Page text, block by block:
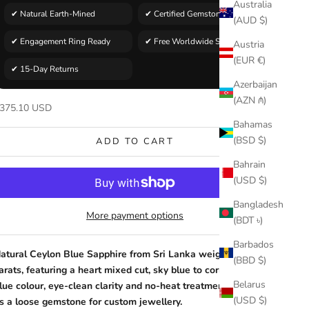
Australia
(AUD $)
Austria
(EUR €)
Azerbaijan
(AZN ₼)
Bahamas
(BSD $)
Bahrain
(USD $)
Bangladesh
(BDT ৳)
Barbados
(BBD $)
Belarus
(USD $)
✔ Natural Earth-Mined ✔ Certified Gemstone
✔ Engagement Ring Ready ✔ Free Worldwide Shipping
✔ 15-Day Returns
priceUSD
ADD TO CART
More payment options
Ceylon Blue Sapphire from Sri Lanka weighing 1.06
featuring a heart mixed cut, sky blue to cornflower
colour, eye-clean clarity and no-heat treatment, offered
a loose gemstone for custom jewellery.